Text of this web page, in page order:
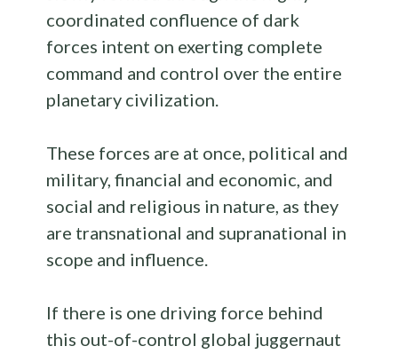
coordinated confluence of dark
forces intent on exerting complete
command and control over the entire
planetary civilization.
These forces are at once, political and
military, financial and economic, and
social and religious in nature, as they
are transnational and supranational in
scope and influence.
If there is one driving force behind
this out-of-control global juggernaut